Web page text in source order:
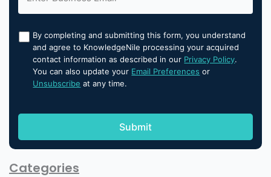
By completing and submitting this form, you understand
and agree to KnowledgeNile processing your acquired
contact information as described in our Privacy Policy.
You can also update your Email Preferences or
Unsubscribe at any time.
Categories